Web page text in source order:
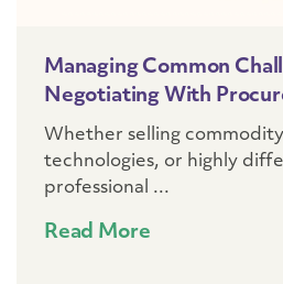
Managing Common
Negotiating With
Whether selling
technologies, or highly
professional ...
Read More